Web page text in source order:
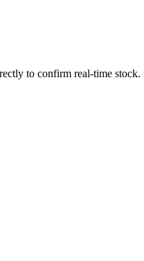
to confirm real-time stock.